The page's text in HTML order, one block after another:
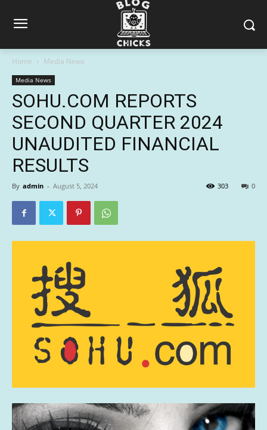
Home Media News
Media News
SOHU.COM REPORTS
SECOND QUARTER 2024
UNAUDITED FINANCIAL
RESULTS
By admin - August 5, 2024 0
303